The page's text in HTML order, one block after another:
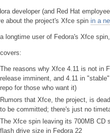
developer (and Red Hat
about the project's Xfce spin in a
longtime user of Fedora's Xfce
The reasons why Xfce 4.11 is not in
release imminent, and 4.11 in
repo for those who want it)
Rumors that Xfce, the project, is
to be committed; there's just no
The Xfce spin leaving its 700MB CD
flash drive size in Fedora 22